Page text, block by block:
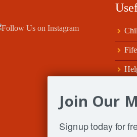
Join Our
Signup today for